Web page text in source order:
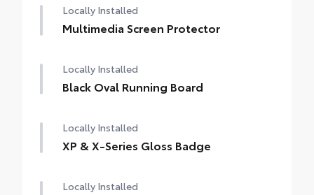
Locally Installed
Multimedia Screen Protector
Locally Installed
Black Oval Running Board
Locally Installed
XP & X-Series Gloss Badge
Locally Installed